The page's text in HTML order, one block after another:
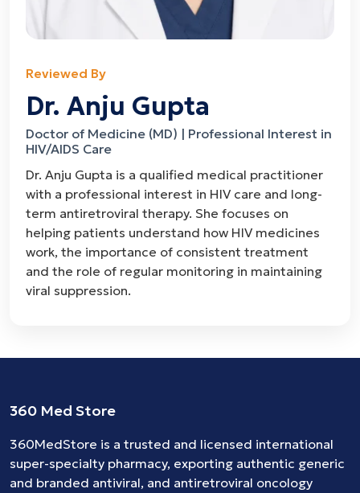
Reviewed By
Dr. Anju Gupta
Doctor of Medicine (MD) | Professional Interest in
HIV/AIDS Care
Dr. Anju Gupta is a qualified medical practitioner
with a professional interest in HIV care and long-
term antiretroviral therapy. She focuses on
helping patients understand how HIV medicines
work, the importance of consistent treatment
and the role of regular monitoring in maintaining
viral suppression.
360 Med Store
360MedStore is a trusted and licensed international
super-specialty pharmacy, exporting authentic generic
and branded antiviral, and antiretroviral oncology